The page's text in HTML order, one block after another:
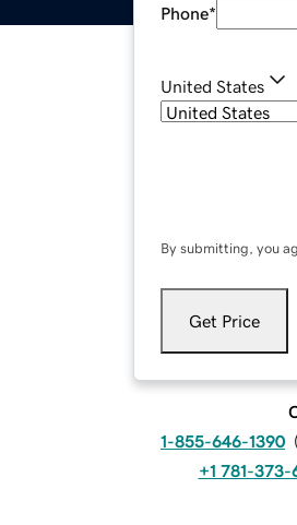
Phone*
United States
By submitting, you
Get Price
1-855-646-1390 (
+1 781-373-